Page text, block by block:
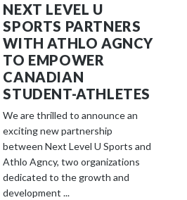
NEXT LEVEL U
SPORTS PARTNERS
WITH ATHLO AGNCY
TO EMPOWER
CANADIAN
STUDENT-ATHLETES
We are thrilled to announce an
exciting new partnership
between Next Level U Sports and
Athlo Agncy, two organizations
dedicated to the growth and
development ...